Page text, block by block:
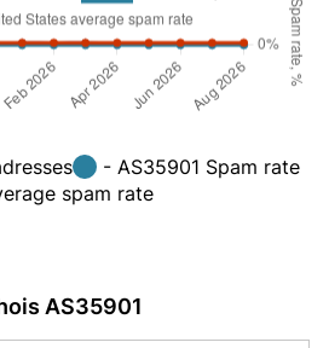
- AS35901 Spam rate
spam rate
AS35901